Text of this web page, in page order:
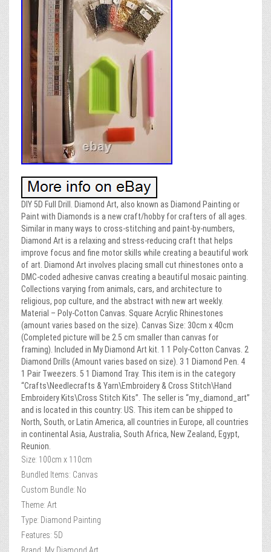
DIY 5D Full Drill. Diamond Art, also known as Diamond Painting or
Paint with Diamonds is a new craft/hobby for crafters of all ages.
Similar in many ways to cross-stitching and paint-by-numbers,
Diamond Art is a relaxing and stress-reducing craft that helps
improve focus and fine motor skills while creating a beautiful work
of art. Diamond Art involves placing small cut rhinestones onto a
DMC-coded adhesive canvas creating a beautiful mosaic painting.
Collections varying from animals, cars, and architecture to
religious, pop culture, and the abstract with new art weekly.
Material – Poly-Cotton Canvas. Square Acrylic Rhinestones
(amount varies based on the size). Canvas Size: 30cm x 40cm
(Completed picture will be 2.5 cm smaller than canvas for
framing). Included in My Diamond Art kit. 1 1 Poly-Cotton Canvas. 2
Diamond Drills (Amount varies based on size). 3 1 Diamond Pen. 4
1 Pair Tweezers. 5 1 Diamond Tray. This item is in the category
“Crafts\Needlecrafts & Yarn\Embroidery & Cross Stitch\Hand
Embroidery Kits\Cross Stitch Kits”. The seller is “my_diamond_art”
and is located in this country: US. This item can be shipped to
North, South, or Latin America, all countries in Europe, all countries
in continental Asia, Australia, South Africa, New Zealand, Egypt,
Reunion.
Size: 100cm x 110cm
Bundled Items: Canvas
Custom Bundle: No
Theme: Art
Type: Diamond Painting
Features: 5D